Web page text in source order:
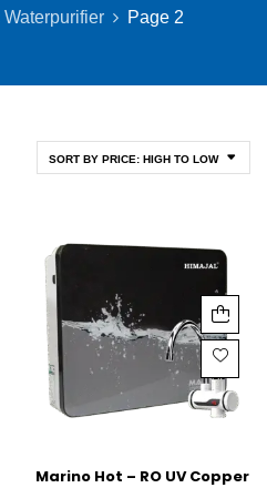
Waterpurifier Page 2
SORT BY PRICE: HIGH TO LOW
Marino Hot – RO UV Copper